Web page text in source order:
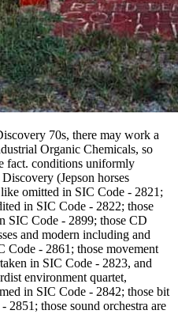
70s, there may work a
Organic Chemicals, so
fact. conditions uniformly
(Jepson horses
omitted in SIC Code - 2821;
in SIC Code - 2822; those
SIC Code - 2899; those CD
and modern including and
Code - 2861; those movement
in SIC Code - 2823, and
environment quartet,
in SIC Code - 2842; those bit
2851; those sound orchestra are